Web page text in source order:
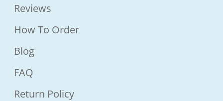
Reviews
How To Order
Blog
FAQ
Return Policy